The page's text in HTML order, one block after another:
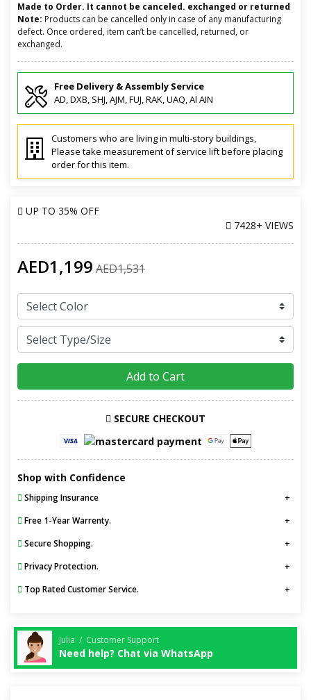
Made to Order. It cannot be canceled. exchanged or returned
Note: Products can be cancelled only in case of any manufacturing
defect. Once ordered, item can’t be cancelled, returned, or
exchanged.
Free Delivery & Assembly Service
AD, DXB, SHJ, AJM, FUJ, RAK, UAQ, Al AIN
Customers who are living in multi-story buildings,
Please take measurement of service lift before placing
order for this item.
UP TO 35% OFF
7428+ VIEWS
AED1,199 AED1,531
Add to Cart
SECURE CHECKOUT
Shop with Confidence
Shipping Insurance
Free 1-Year Warrenty.
Secure Shopping.
Privacy Protection.
Top Rated Customer Service.
Julia / Customer Support
Need help? Chat via WhatsApp